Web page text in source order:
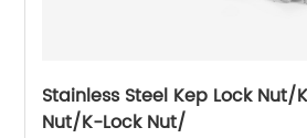
Stainless Steel Kep Lock Nut/
Nut/K-Lock Nut/